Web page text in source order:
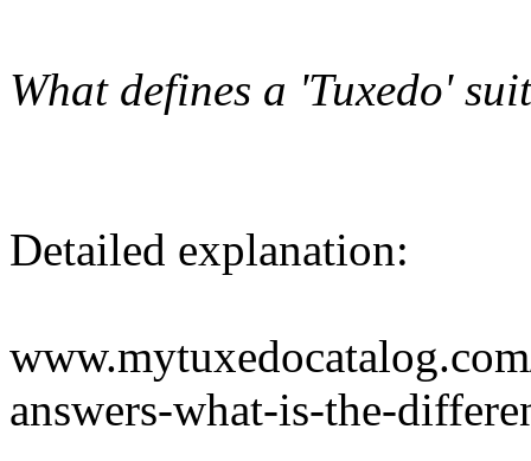
What defines a 'Tuxedo'
Detailed explanation:
answers-what-is-the-